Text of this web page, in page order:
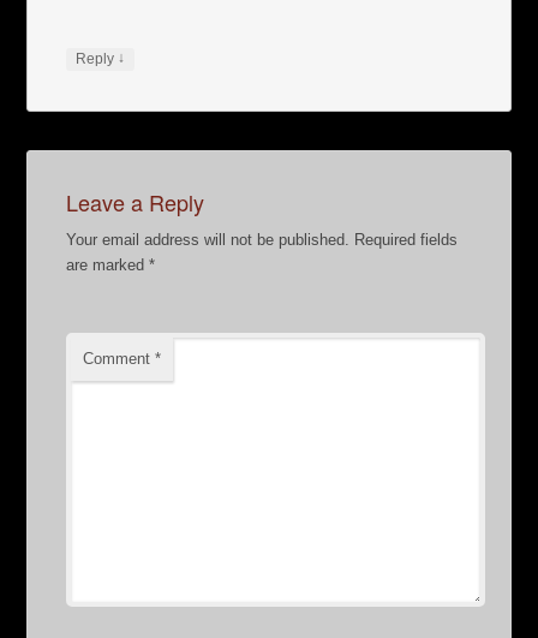
Reply ↓
Leave a Reply
Your email address will not be published.
Required fields
are marked*
Comment*